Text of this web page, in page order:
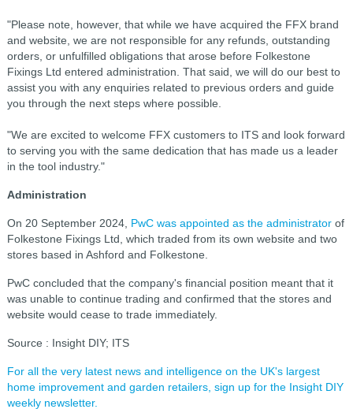
"Please note, however, that while we have acquired the FFX brand
and website, we are not responsible for any refunds, outstanding
orders, or unfulfilled obligations that arose before Folkestone
Fixings Ltd entered administration. That said, we will do our best to
assist you with any enquiries related to previous orders and guide
you through the next steps where possible.
"We are excited to welcome FFX customers to ITS and look forward
to serving you with the same dedication that has made us a leader
in the tool industry."
Administration
On 20 September 2024, PwC was appointed as the administratorof
Folkestone Fixings Ltd, which traded from its own website and two
stores based in Ashford and Folkestone.
PwC concluded that the company's financial position meant that it
was unable to continue trading and confirmed that the stores and
website would cease to trade immediately.
Source : Insight DIY; ITS
For all the very latest news and intelligence on the UK's largest
home improvement and garden retailers, sign up for the Insight DIY
weekly newsletter.